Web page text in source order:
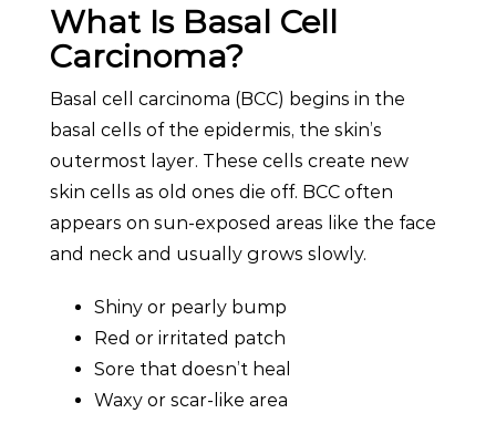
What Is Basal Cell
Carcinoma?
Basal cell carcinoma (BCC) begins in the
basal cells of the epidermis, the skin’s
outermost layer. These cells create new
skin cells as old ones die off. BCC often
appears on sun-exposed areas like the face
and neck and usually grows slowly.
Shiny or pearly bump
Red or irritated patch
Sore that doesn’t heal
Waxy or scar-like area